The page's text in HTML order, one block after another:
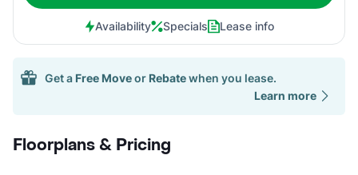
Availability Specials Lease info
Get a Free Moveor Rebatewhen you lease.
Learn more
Floorplans & Pricing